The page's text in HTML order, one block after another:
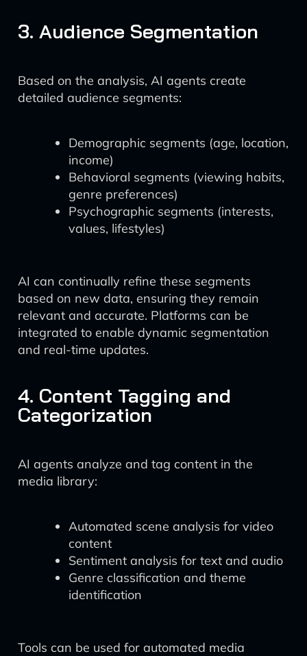
3. Audience Segmentation
Based on the analysis, AI agents create
detailed audience segments:
Demographic segments (age, location,
income)
Behavioral segments (viewing habits,
genre preferences)
Psychographic segments (interests,
values, lifestyles)
AI can continually refine these segments
based on new data, ensuring they remain
relevant and accurate. Platforms can be
integrated to enable dynamic segmentation
and real-time updates.
4. Content Tagging and
Categorization
AI agents analyze and tag content in the
media library:
Automated scene analysis for video
content
Sentiment analysis for text and audio
Genre classification and theme
identification
Tools can be used for automated media